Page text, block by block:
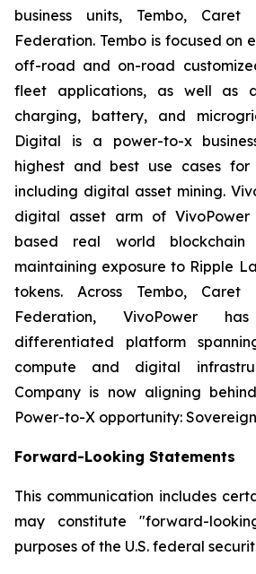
business units, Tembo,
Federation. Tembo is focused on
off-road and on-road
fleet applications, as well as
charging, battery, and
Digital is a power-to-x
highest and best use cases for
including digital asset mining.
digital asset arm of VivoPower
based real world blockchain
maintaining exposure to Ripple
tokens. Across Tembo,
Federation, VivoPower
differentiated platform
compute and digital
Company is now aligning
Power-to-X opportunity:
Forward-Looking Statements
This communication includes
may constitute "forward-
purposes of the U.S. federal